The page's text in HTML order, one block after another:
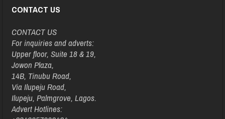
CONTACT US
CONTACT US
For inquiries and adverts:
Upper floor, Suite 18 & 19,
Jowon Plaza,
14B, Tinubu Road,
Via Ilupeju Road,
Ilupeju, Palmgrove, Lagos.
Advert Hotlines: